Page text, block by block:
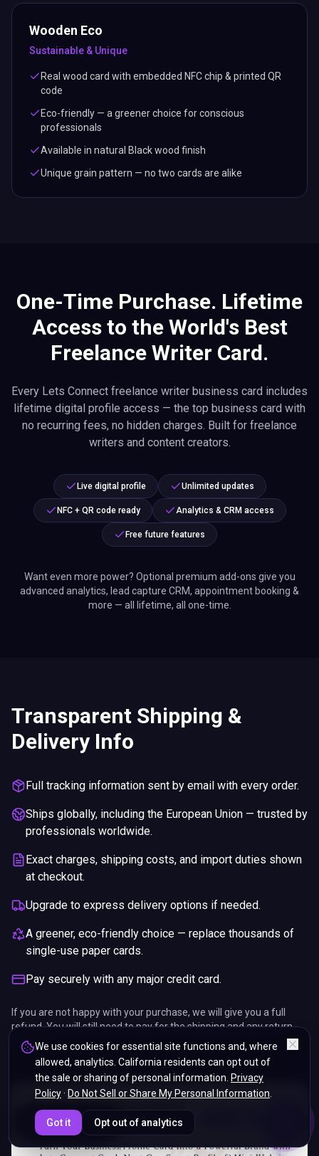
07: 31 5%
Wooden Eco
Sustainable & Unique
Real wood card with embedded NFC chip & printed QR
code
Eco-friendly — a greener choice for conscious
professionals
Available in natural Black wood finish
Unique grain pattern — no two cards are alike
One-Time Purchase. Lifetime
Access to the World's Best
Freelance Writer Card.
Every Lets Connect freelance writer business card includes
lifetime digital profile access — the top business card with
no recurring fees, no hidden charges. Built for freelance
writers and content creators.
Live digital profile Unlimited updates
NFC + QR code ready Analytics & CRM access
Free future features
Want even more power? Optional premium add-ons give you
advanced analytics, lead capture CRM, appointment booking &
more — all lifetime, all one-time.
Transparent Shipping &
Delivery Info
Full tracking information sent by email with every order.
Ships globally, including the European Union — trusted by
professionals worldwide.
Exact charges, shipping costs, and import duties shown
at checkout.
Upgrade to express delivery options if needed.
A greener, eco-friendly choice — replace thousands of
single-use paper cards.
Pay securely with any major credit card.
If you are not happy with your purchase, we will give you a full
refund. You will still need to pay for the shipping and any return
charges.We use cookies for essential site functions and, where
allowed, analytics. California residents can opt out of
the sale or sharing of personal information. Privacy
Policy· Do Not Sell or Share My Personal Information
Got it Opt out of analytics